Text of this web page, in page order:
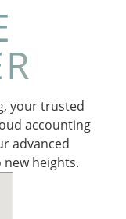
your trusted
accounting
advanced
heights.